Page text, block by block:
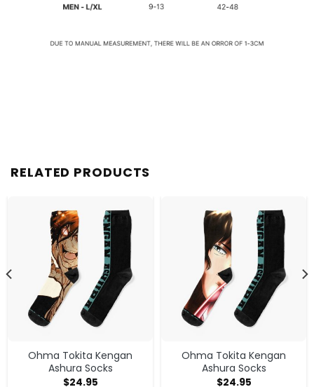
RELATED PRODUCTS
Ohma Tokita Kengan
Ashura Socks
$24.95
Ohma Tokita Kengan
Ashura Socks
$24.95